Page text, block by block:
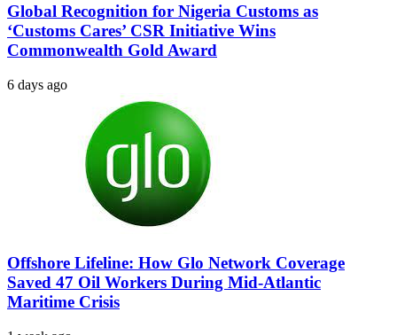
Global Recognition for Nigeria Customs as
‘Customs Cares’ CSR Initiative Wins
Commonwealth Gold Award
6 days ago
Offshore Lifeline: How Glo Network Coverage
Saved 47 Oil Workers During Mid-Atlantic
Maritime Crisis